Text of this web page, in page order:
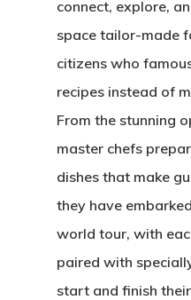
connect, explore,
space tailor-made
citizens who
recipes instead of
From the stunning
master chefs
dishes that make
they have
world tour, with
paired with
start and finish